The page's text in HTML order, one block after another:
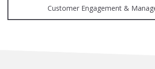
Customer Engagement &